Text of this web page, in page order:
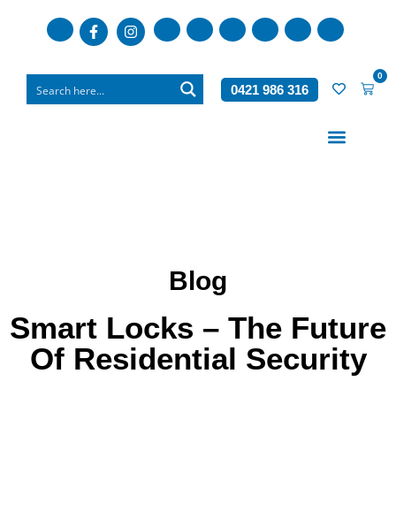
0421 986 316
0
Blog
Smart Locks – The Future
Of Residential Security